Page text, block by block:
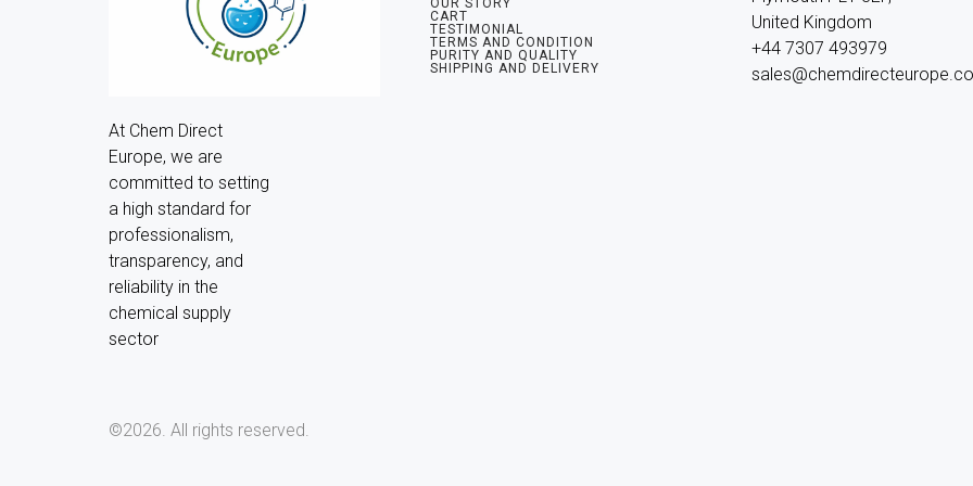
At Chem Direct
Europe, we are
committed to setting
a high standard for
professionalism,
transparency, and
reliability in the
chemical supply
sector
CART
TESTIMONIAL
TERMS AND CONDITION
PURITY AND QUALITY
SHIPPING AND DELIVERY
United Kingdom
+44 7307 493979
©2026. All rights reserved.